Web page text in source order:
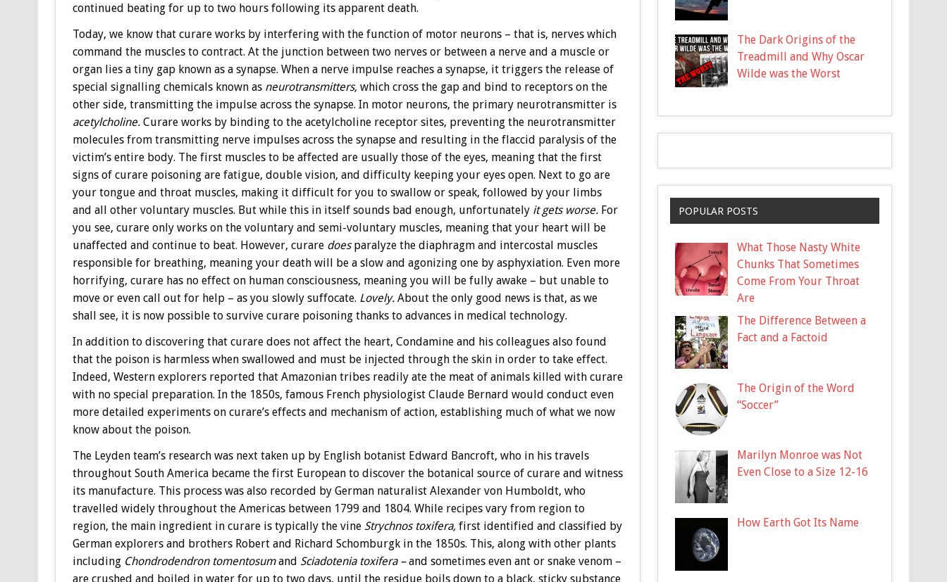
continued beating for up to two hours following its apparent death.
Today, we know that curare works by interfering with the function of motor neurons – that is, nerves which
command the muscles to contract. At the junction between two nerves or between a nerve and a muscle or
organ lies a tiny gap known as a synapse. When a nerve impulse reaches a synapse, it triggers the release of
special signalling chemicals known as neurotransmitters, which cross the gap and bind to receptors on the
other side, transmitting the impulse across the synapse. In motor neurons, the primary neurotransmitter is
acetylcholine. Curare works by binding to the acetylcholine receptor sites, preventing the neurotransmitter
molecules from transmitting nerve impulses across the synapse and resulting in the flaccid paralysis of the
victim’s entire body. The first muscles to be affected are usually those of the eyes, meaning that the first
signs of curare poisoning are fatigue, double vision, and difficulty keeping your eyes open. Next to go are
your tongue and throat muscles, making it difficult for you to swallow or speak, followed by your limbs
and all other voluntary muscles. But while this in itself sounds bad enough, unfortunately it gets worse. For
you see, curare only works on the voluntary and semi-voluntary muscles, meaning that your heart will be
unaffected and continue to beat. However, curare does paralyze the diaphragm and intercostal muscles
responsible for breathing, meaning your death will be a slow and agonizing one by asphyxiation. Even more
horrifying, curare has no effect on human consciousness, meaning you will be fully awake – but unable to
move or even call out for help – as you slowly suffocate. Lovely. About the only good news is that, as we
shall see, it is now possible to survive curare poisoning thanks to advances in medical technology.
In addition to discovering that curare does not affect the heart, Condamine and his colleagues also found
that the poison is harmless when swallowed and must be injected through the skin in order to take effect.
Indeed, Western explorers reported that Amazonian tribes readily ate the meat of animals killed with curare
with no special preparation. In the 1850s, famous French physiologist Claude Bernard would conduct even
more detailed experiments on curare’s effects and mechanism of action, establishing much of what we now
know about the poison.
The Leyden team’s research was next taken up by English botanist Edward Bancroft, who in his travels
throughout South America became the first European to discover the botanical source of curare and witness
its manufacture. This process was also recorded by German naturalist Alexander von Humboldt, who
travelled widely throughout the Americas between 1799 and 1804. While recipes vary from region to
region, the main ingredient in curare is typically the vine Strychnos toxifera, first identified and classified by
German explorers and brothers Robert and Richard Schomburgk in the 1850s. This, along with other plants
including Chondrodendron tomentosumand Sciadotenia toxifera –and sometimes even ant or snake venom –
are crushed and boiled in water for up to two days, until the residue boils down to a black, sticky substance
The Dark Origins of the
Treadmill and Why Oscar
Wilde was the Worst
POPULAR POSTS
What Those Nasty White
Chunks That Sometimes
Come From Your Throat
Are
The Difference Between a
Fact and a Factoid
The Origin of the Word
“Soccer”
Marilyn Monroe was Not
Even Close to a Size 12-16
How Earth Got Its Name